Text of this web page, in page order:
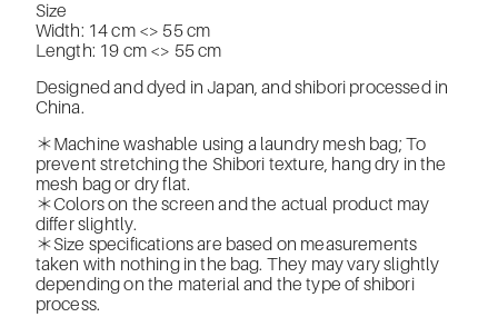
Size
Width: 14 cm <> 55 cm
Length: 19 cm <> 55 cm
Designed and dyed in Japan, and shibori processed in
China.
＊Machine washable using a laundry mesh bag; To
prevent stretching the Shibori texture, hang dry in the
mesh bag or dry flat.
＊Colors on the screen and the actual product may
differ slightly.
＊Size specifications are based on measurements
taken with nothing in the bag. They may vary slightly
depending on the material and the type of shibori
process.